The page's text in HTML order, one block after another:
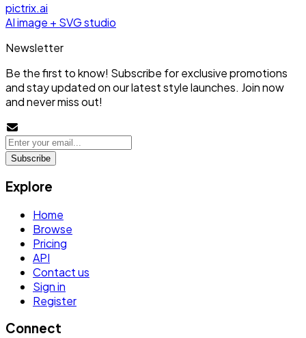
pictrix.ai
AI image + SVG studio
Newsletter
Be the first to know! Subscribe for exclusive promotions
and stay updated on our latest style launches. Join now
and never miss out!
Subscribe
Explore
Home
Browse
Pricing
API
Contact us
Sign in
Register
Connect